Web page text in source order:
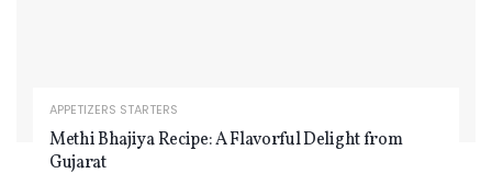
APPETIZERS STARTERS
Methi Bhajiya Recipe: A Flavorful Delight from
Gujarat